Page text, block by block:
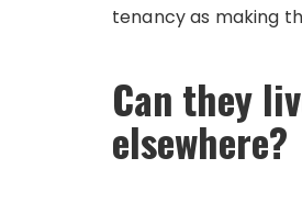
tenancy as making
Can they
elsewhere?